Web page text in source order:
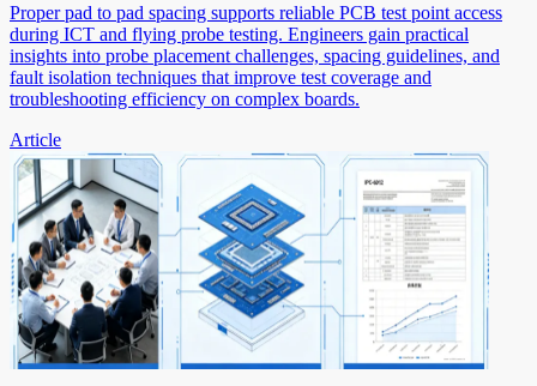
Proper pad to pad spacing supports reliable PCB test point access
during ICT and flying probe testing. Engineers gain practical
insights into probe placement challenges, spacing guidelines, and
fault isolation techniques that improve test coverage and
troubleshooting efficiency on complex boards.
Article